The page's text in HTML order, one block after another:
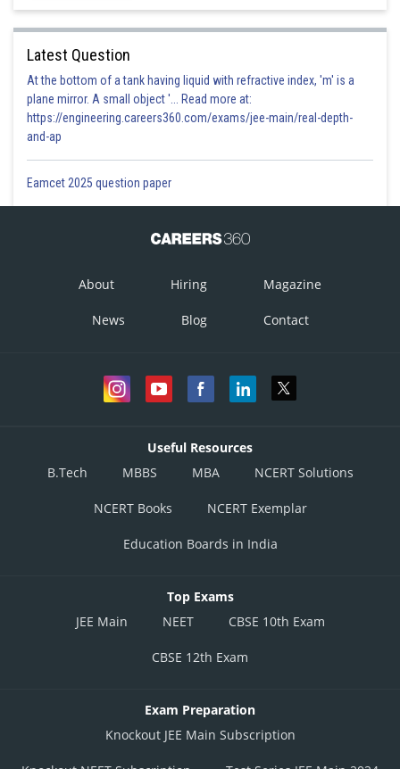
Latest Question
At the bottom of a tank having liquid with refractive index, 'm' is a
plane mirror. A small object '... Read more at:
https://engineering.careers360.com/exams/jee-main/real-depth-
and-ap
Eamcet 2025 question paper
About Hiring Magazine
News Blog Contact
Useful Resources
B.Tech
MBBS MBA NCERT Solutions
NCERT Books NCERT Exemplar
Education Boards in India
Top Exams
JEE Main
NEET CBSE 10th Exam
CBSE 12th Exam
Exam Preparation
Knockout JEE Main Subscription